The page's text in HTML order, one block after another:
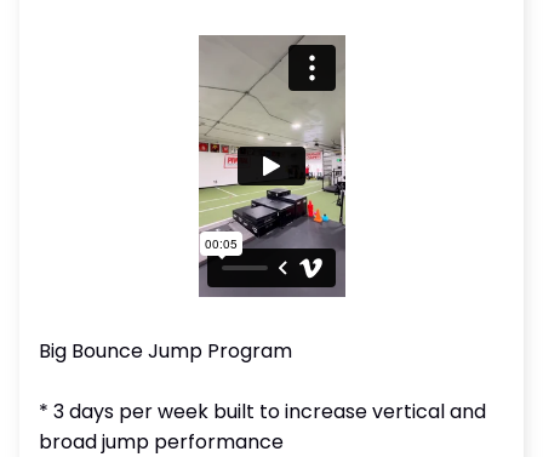
Big Bounce Jump Program
* 3 days per week built to increase vertical and
broad jump performance